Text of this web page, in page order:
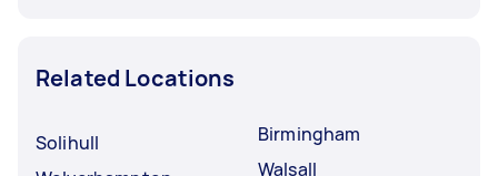
Related Locations
Solihull
Birmingham
Walsall